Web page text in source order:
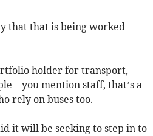
that that is being worked
holder for transport,
– you mention staff, that’s a
rely on buses too.
it will be seeking to step in to